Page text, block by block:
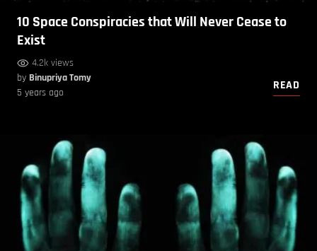
10 Space Conspiracies that Will Never Cease to
Exist
4.2k views
by Binupriya Tomy
5 years ago
READ